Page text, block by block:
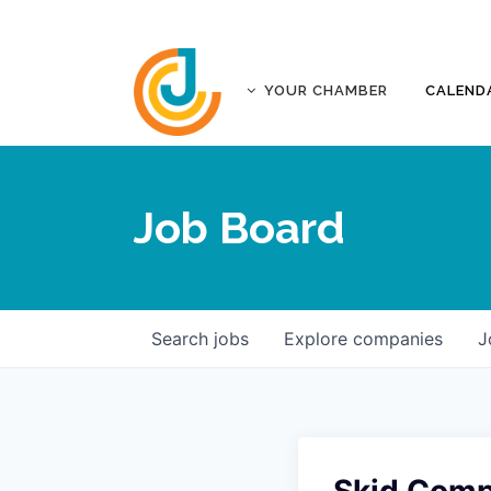
YOUR CHAMBER
ABOUT
AFFILIATES
CONTACT
Job Board
Search jobs Explore companies